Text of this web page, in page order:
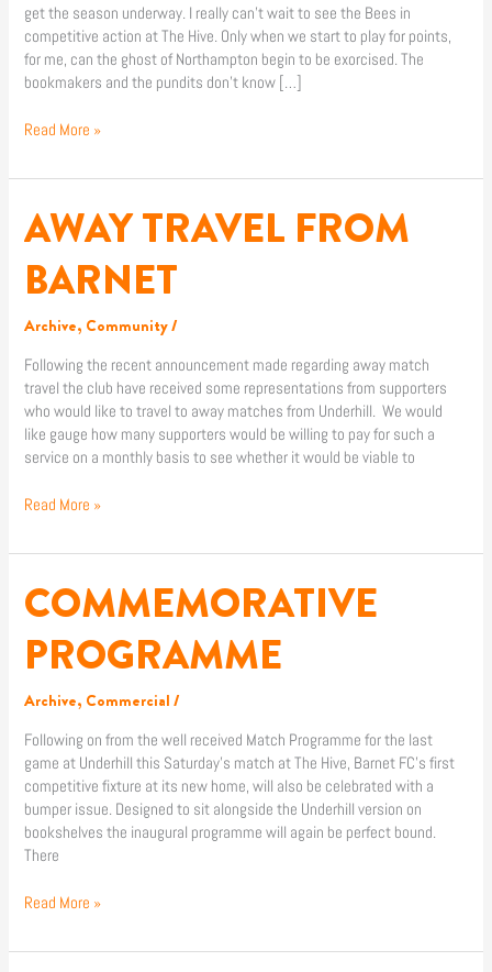
get the season underway. I really can’t wait to see the Bees in
competitive action at The Hive. Only when we start to play for points,
for me, can the ghost of Northampton begin to be exorcised. The
bookmakers and the pundits don’t know […]
Read More »
AWAY TRAVEL FROM
BARNET
Archive, Community/
Following the recent announcement made regarding away match
travel the club have received some representations from supporters
who would like to travel to away matches from Underhill. We would
like gauge how many supporters would be willing to pay for such a
service on a monthly basis to see whether it would be viable to
AWAY
TRAVEL
BARNET
Read More »
COMMEMORATIVE
PROGRAMME
Archive, Commercial/
Following on from the well received Match Programme for the last
game at Underhill this Saturday’s match at The Hive, Barnet FC’s first
competitive fixture at its new home, will also be celebrated with a
bumper issue. Designed to sit alongside the Underhill version on
bookshelves the inaugural programme will again be perfect bound.
There
COMMEMORATIVE
PROGRAMME
Read More »